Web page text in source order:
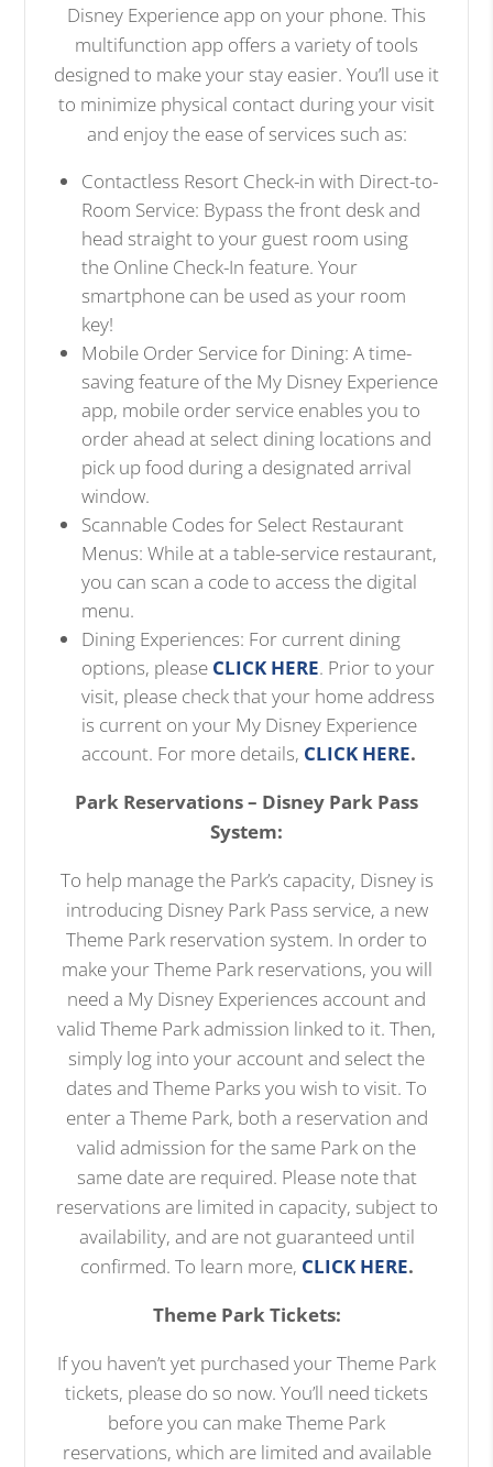
Disney Experience app on your phone. This
multifunction app offers a variety of tools
designed to make your stay easier. You’ll use it
to minimize physical contact during your visit
and enjoy the ease of services such as:
Contactless Resort Check-in with Direct-to-
Room Service: Bypass the front desk and
head straight to your guest room using
the Online Check-In feature. Your
smartphone can be used as your room
key!
Mobile Order Service for Dining: A time-
saving feature of the My Disney Experience
app, mobile order service enables you to
order ahead at select dining locations and
pick up food during a designated arrival
window.
Scannable Codes for Select Restaurant
Menus: While at a table-service restaurant,
you can scan a code to access the digital
menu.
Dining Experiences: For current dining
options, please CLICK HERE. Prior to your
visit, please check that your home address
is current on your My Disney Experience
account. For more details, CLICK HERE.
Park Reservations – Disney Park Pass
System:
To help manage the Park’s capacity, Disney is
introducing Disney Park Pass service, a new
Theme Park reservation system. In order to
make your Theme Park reservations, you will
need a My Disney Experiences account and
valid Theme Park admission linked to it. Then,
simply log into your account and select the
dates and Theme Parks you wish to visit. To
enter a Theme Park, both a reservation and
valid admission for the same Park on the
same date are required. Please note that
reservations are limited in capacity, subject to
availability, and are not guaranteed until
confirmed. To learn more, CLICK HERE.
Theme Park Tickets:
If you haven’t yet purchased your Theme Park
tickets, please do so now. You’ll need tickets
before you can make Theme Park
reservations, which are limited and available